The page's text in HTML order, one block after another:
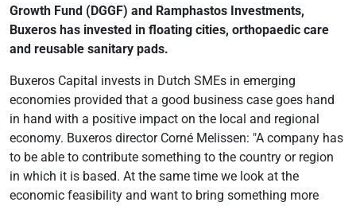
Growth Fund (DGGF) and Ramphastos Investments,
Buxeros has invested in floating cities, orthopaedic care
and reusable sanitary pads.
Buxeros Capital invests in Dutch SMEs in emerging
economies provided that a good business case goes hand
in hand with a positive impact on the local and regional
economy. Buxeros director Corné Melissen: "A company has
to be able to contribute something to the country or region
in which it is based. At the same time we look at the
economic feasibility and want to bring something more